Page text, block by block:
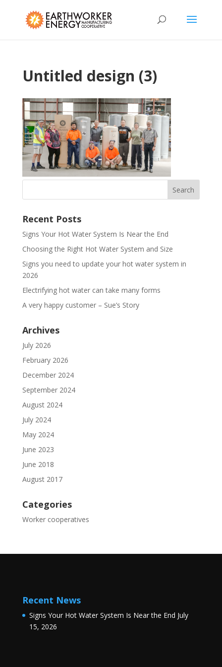
Untitled design (3)
Recent Posts
Signs Your Hot Water System Is Near the End
Choosing the Right Hot Water System and Size
Signs you need to update your hot water system in
2026
Electrifying hot water can take many forms
A very happy customer – Sue’s Story
Archives
July 2026
February 2026
December 2024
September 2024
August 2024
July 2024
May 2024
June 2023
June 2018
August 2017
Categories
Worker cooperatives
Recent News
Signs Your Hot Water System Is Near the End July
15, 2026